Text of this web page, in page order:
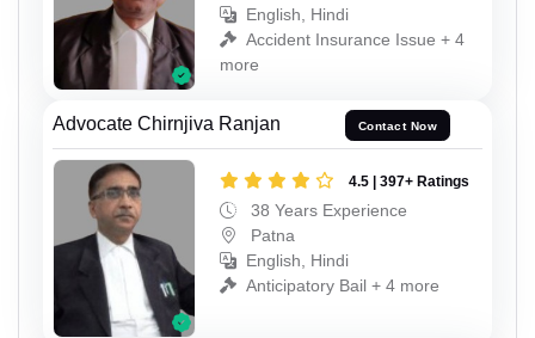
English, Hindi
Accident Insurance Issue + 4
more
Advocate Chirnjiva Ranjan Contact Now
4.5 | 397+ Ratings
38 Years Experience
Patna
English, Hindi
Anticipatory Bail + 4 more